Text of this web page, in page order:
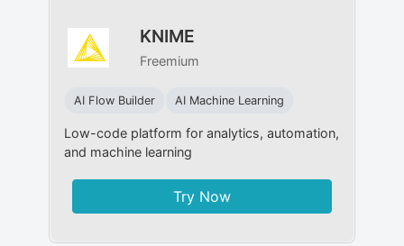
KNIME
Freemium
AI Flow Builder AI Machine Learning
Low-code platform for analytics, automation,
and machine learning
Try Now